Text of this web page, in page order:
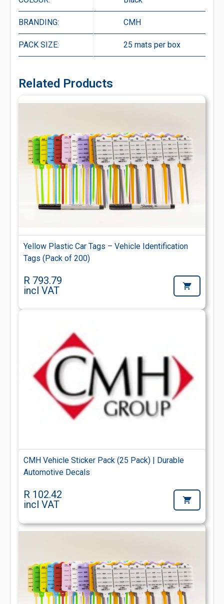
BRANDING: CMH
PACK SIZE: 25 mats per box
Related Products
Yellow Plastic Car Tags – Vehicle Identification
Tags (Pack of 200)
R 793.79
incl VAT
CMH Vehicle Sticker Pack (25 Pack) | Durable
Automotive Decals
R 102.42
incl VAT